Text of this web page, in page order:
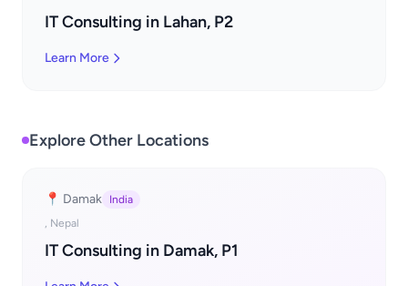
IT Consulting in Lahan, P2
Learn More
Explore Other Locations
📍 Damak
India
, Nepal
IT Consulting in Damak, P1